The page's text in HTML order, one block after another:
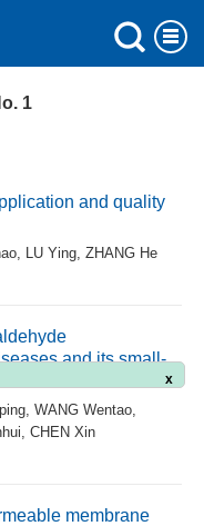
x
1
and quality
LU Ying ZHANG He
and its small-
WANG Wentao
CHEN Xin
membrane